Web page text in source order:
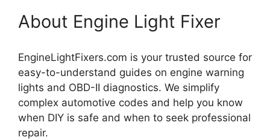
About Engine Light Fixer
EngineLightFixers.com is your trusted source for
easy-to-understand guides on engine warning
lights and OBD-II diagnostics. We simplify
complex automotive codes and help you know
when DIY is safe and when to seek professional
repair.